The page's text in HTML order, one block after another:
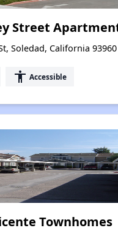
Street
Soledad, California 93960
accessibility Accessible
Townhomes